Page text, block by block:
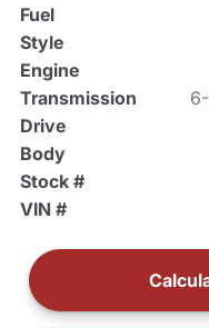
Fuel
Style
Engine
Transmission
Drive
Body
Stock #
VIN #